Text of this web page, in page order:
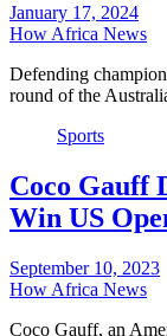
January 17, 2024
How Africa News
Defending
round of the
Sports
Coco Gauff
Win US
September 10, 2023
How Africa News
Coco Gauff, an